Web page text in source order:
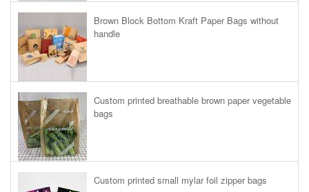
Brown Block Bottom Kraft Paper Bags without
handle
Custom printed breathable brown paper vegetable
bags
Custom printed small mylar foil zipper bags